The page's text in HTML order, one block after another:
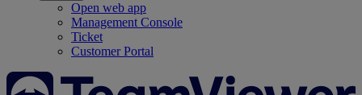
Open web app
Management Console
Ticket
Customer Portal